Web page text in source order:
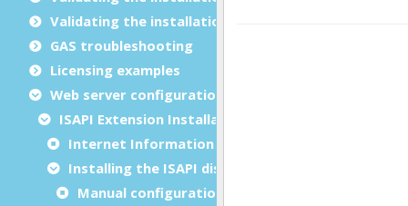
Validating the installation with GDC
GAS troubleshooting
Licensing examples
Web server configuration
ISAPI Extension Installation
Internet Information Services (IIS)
Installing the ISAPI dispatcher
Manual configuration for IIS 8.x and IIS 10.x